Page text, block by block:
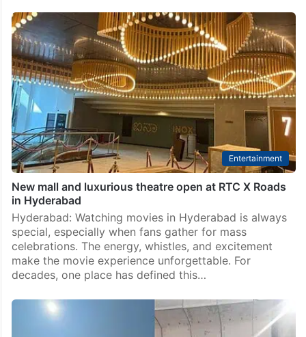
Entertainment
New mall and luxurious theatre open at RTC X Roads
in Hyderabad
Hyderabad: Watching movies in Hyderabad is always
special, especially when fans gather for mass
celebrations. The energy, whistles, and excitement
make the movie experience unforgettable. For
decades, one place has defined this…